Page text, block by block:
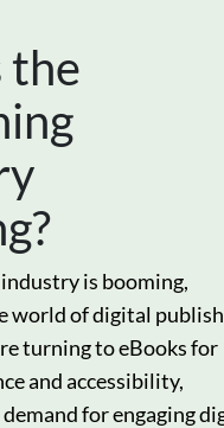
the
is booming,
world of digital
turning to eBooks for
and accessibility,
for engaging